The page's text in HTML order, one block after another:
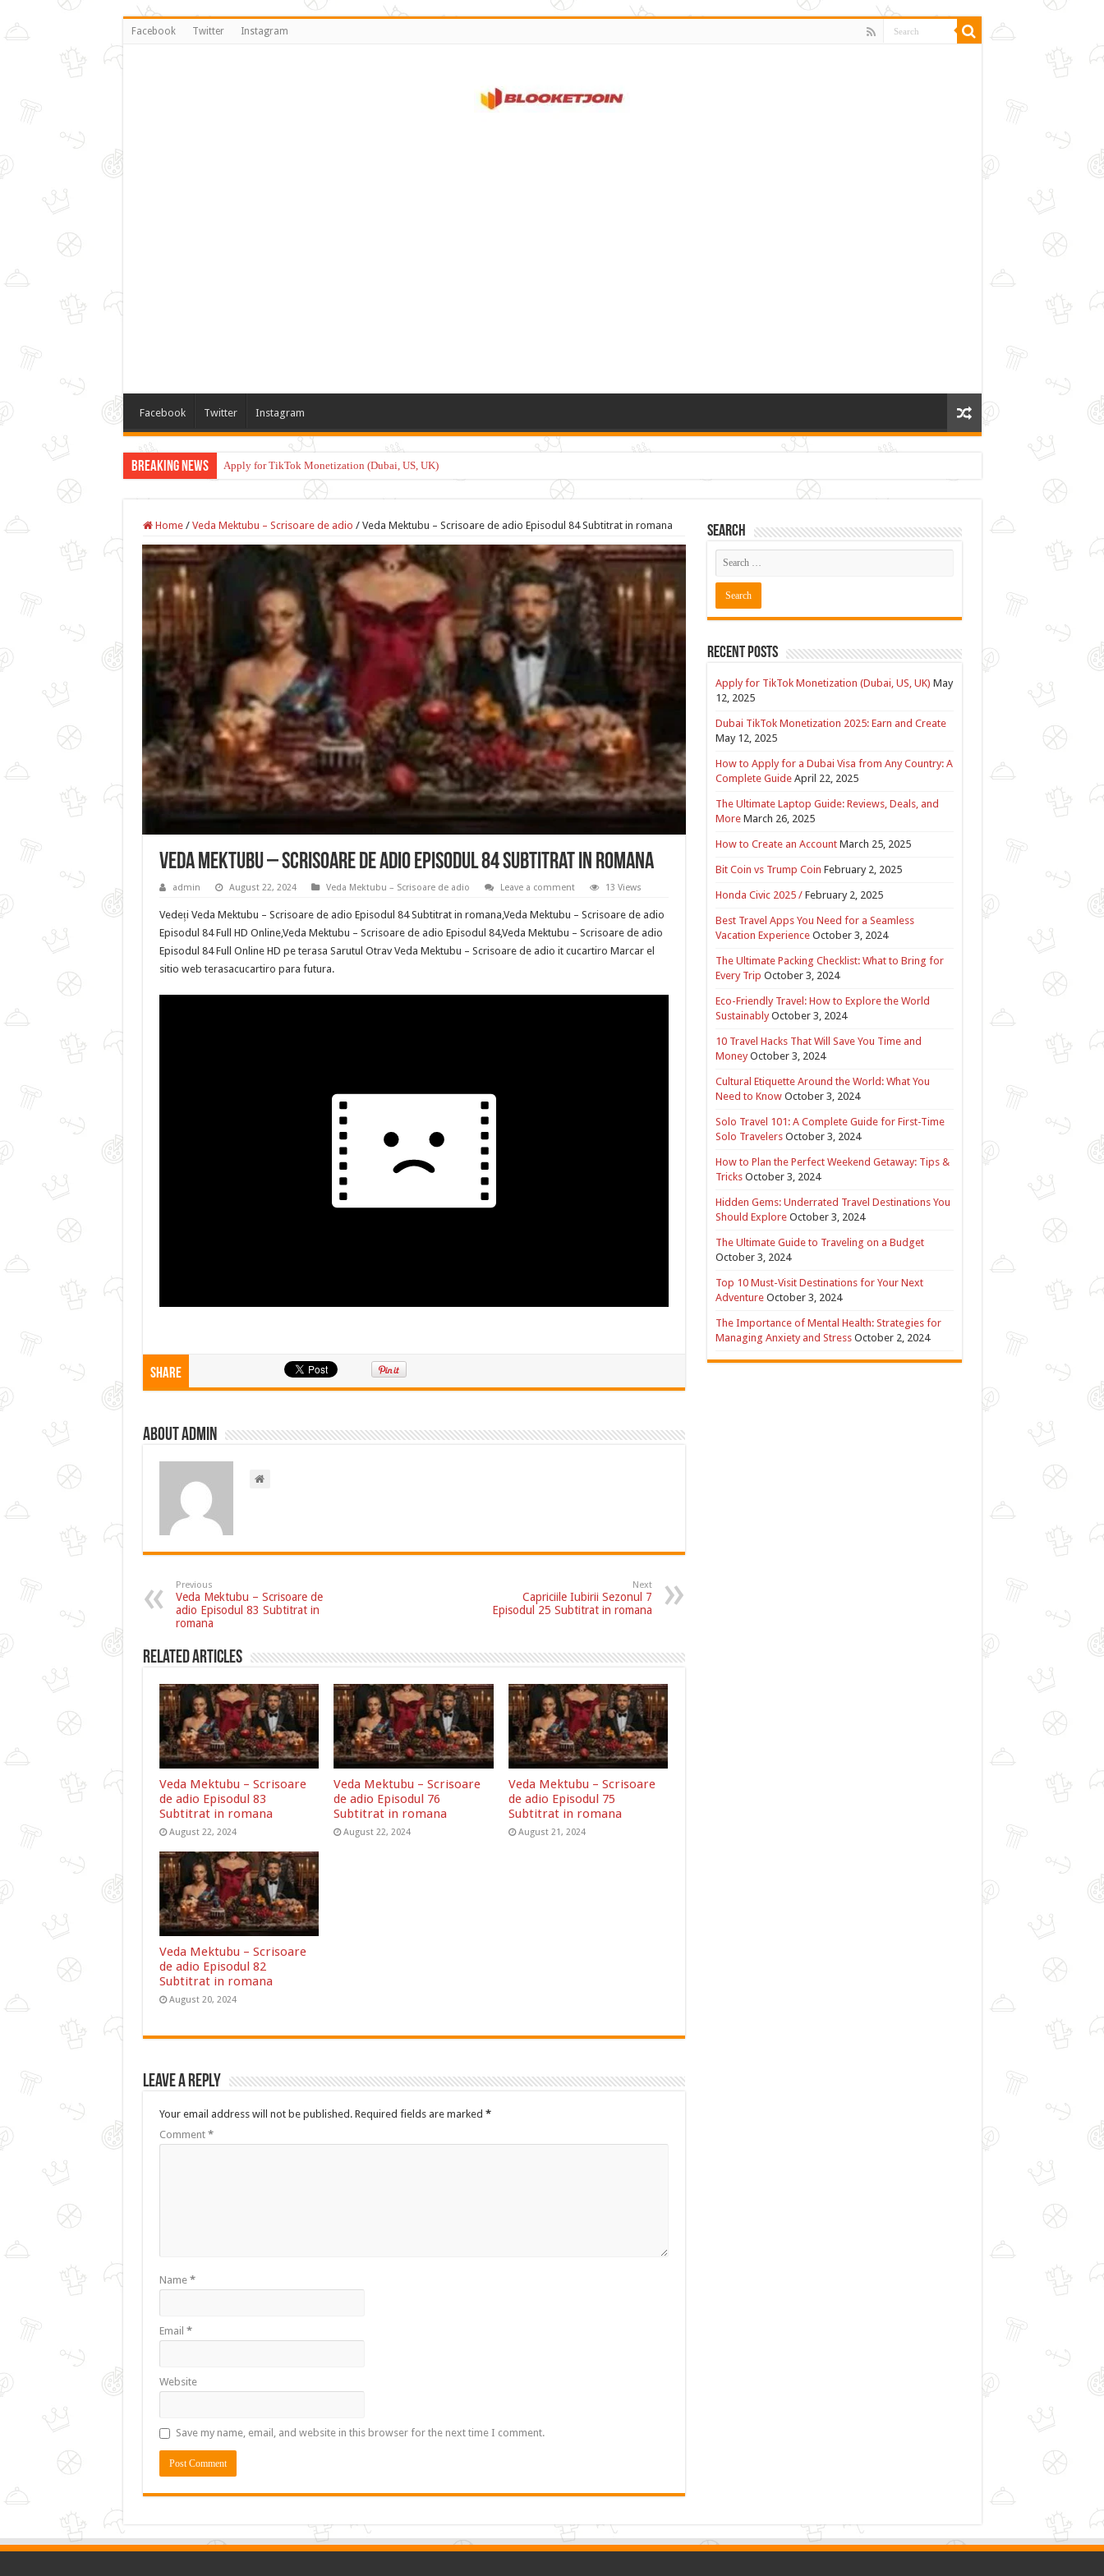
Facebook Twitter Instagram
Facebook Twitter Instagram
Breaking News Apply for TikTok Monetization (Dubai, US, UK)
Home / Veda Mektubu – Scrisoare de adio / Veda Mektubu – Scrisoare de adio Episodul 84 Subtitrat in romana
Veda Mektubu – Scrisoare de adio Episodul 84 Subtitrat in romana
admin August 22, 2024 Veda Mektubu – Scrisoare de adio Leave a comment 13 Views
Vedeți Veda Mektubu – Scrisoare de adio Episodul 84 Subtitrat in romana,Veda Mektubu – Scrisoare de adio
Episodul 84 Full HD Online,Veda Mektubu – Scrisoare de adio Episodul 84,Veda Mektubu – Scrisoare de adio
Episodul 84 Full Online HD pe terasa Sarutul Otrav Veda Mektubu – Scrisoare de adio it cucartiro Marcar el
sitio web terasacucartiro para futura.
Share
About admin
Previous
Veda Mektubu – Scrisoare de
adio Episodul 83 Subtitrat in
romana
Next
Capriciile Iubirii Sezonul 7
Episodul 25 Subtitrat in romana
Related Articles
Veda Mektubu – Scrisoare
de adio Episodul 83
Subtitrat in romana
August 22, 2024
Veda Mektubu – Scrisoare
de adio Episodul 76
Subtitrat in romana
August 22, 2024
Veda Mektubu – Scrisoare
de adio Episodul 75
Subtitrat in romana
August 21, 2024
Veda Mektubu – Scrisoare
de adio Episodul 82
Subtitrat in romana
August 20, 2024
Leave a Reply
Your email address will not be published. Required fields are marked *
Comment *
Name *
Email *
Website
Save my name, email, and website in this browser for the next time I comment.
Search
Recent Posts
Apply for TikTok Monetization (Dubai, US, UK) May
12, 2025
Dubai TikTok Monetization 2025: Earn and Create
May 12, 2025
How to Apply for a Dubai Visa from Any Country: A
Complete Guide April 22, 2025
The Ultimate Laptop Guide: Reviews, Deals, and
More March 26, 2025
How to Create an Account March 25, 2025
Bit Coin vs Trump Coin February 2, 2025
Honda Civic 2025 / February 2, 2025
Best Travel Apps You Need for a Seamless
Vacation Experience October 3, 2024
The Ultimate Packing Checklist: What to Bring for
Every Trip October 3, 2024
Eco-Friendly Travel: How to Explore the World
Sustainably October 3, 2024
10 Travel Hacks That Will Save You Time and
Money October 3, 2024
Cultural Etiquette Around the World: What You
Need to Know October 3, 2024
Solo Travel 101: A Complete Guide for First-Time
Solo Travelers October 3, 2024
How to Plan the Perfect Weekend Getaway: Tips &
Tricks October 3, 2024
Hidden Gems: Underrated Travel Destinations You
Should Explore October 3, 2024
The Ultimate Guide to Traveling on a Budget
October 3, 2024
Top 10 Must-Visit Destinations for Your Next
Adventure October 3, 2024
The Importance of Mental Health: Strategies for
Managing Anxiety and Stress October 2, 2024